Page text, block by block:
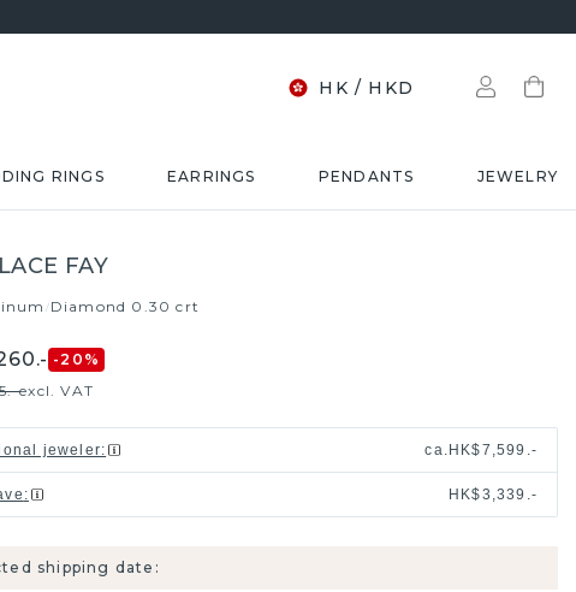
HK / HKD
RINGS EARRINGS PENDANTS JEWELRY
FAY
/ Diamond 0.30 crt
-20 %
excl. VAT
jeweler: ca. HK$7,599.-
: HK$3,339.-
shipping date: